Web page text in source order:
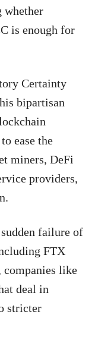
whether
is enough for
Certainty
bipartisan
ease the
miners, DeFi
providers,
failure of
FTX
companies like
deal in
stricter